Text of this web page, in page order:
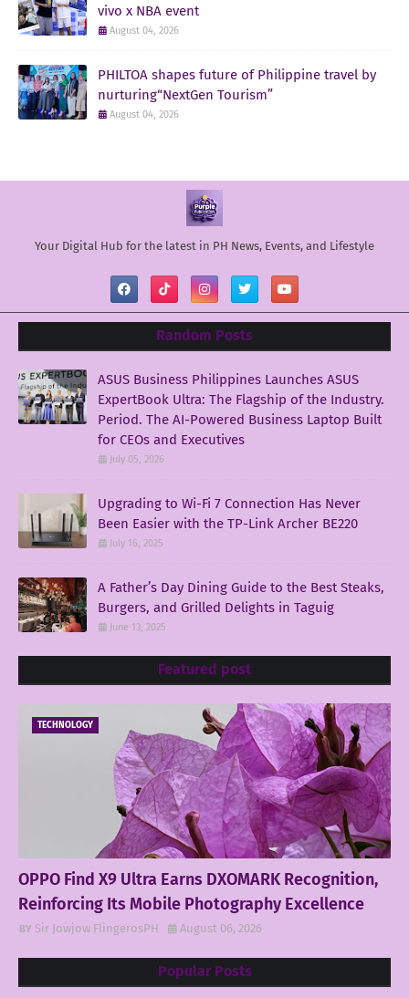
vivo x NBA event
August 04, 2026
PHILTOA shapes future of Philippine travel by
nurturing“NextGen Tourism”
August 04, 2026
Your Digital Hub for the latest in PH News, Events, and Lifestyle
Random Posts
ASUS Business Philippines Launches ASUS
ExpertBook Ultra: The Flagship of the Industry.
Period. The AI-Powered Business Laptop Built
for CEOs and Executives
July 05, 2026
Upgrading to Wi-Fi 7 Connection Has Never
Been Easier with the TP-Link Archer BE220
July 16, 2025
A Father’s Day Dining Guide to the Best Steaks,
Burgers, and Grilled Delights in Taguig
June 13, 2025
Featured post
TECHNOLOGY
OPPO Find X9 Ultra Earns DXOMARK Recognition,
Reinforcing Its Mobile Photography Excellence
Sir Jowjow FlingerosPH August 06, 2026
Popular Posts